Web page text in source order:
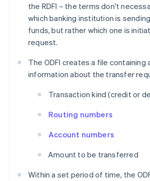
the RDFI – the terms don't
which banking institution is
funds, but rather which one is
request.
The ODFI creates a file containing
information about the transfer
Transaction kind (credit or
Routing numbers
Account numbers
Amount to be transferred
Within a set period of time, the